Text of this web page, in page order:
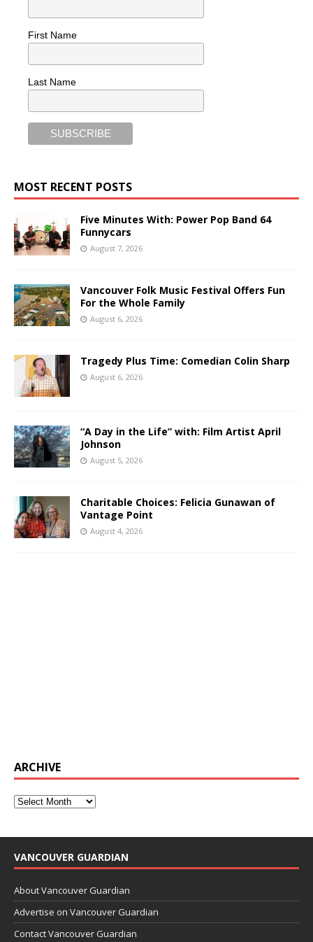
First Name
Last Name
MOST RECENT POSTS
Five Minutes With: Power Pop Band 64
Funnycars
August 7, 2026
Vancouver Folk Music Festival Offers Fun
For the Whole Family
August 6, 2026
Tragedy Plus Time: Comedian Colin Sharp
August 6, 2026
“A Day in the Life” with: Film Artist April
Johnson
August 5, 2026
Charitable Choices: Felicia Gunawan of
Vantage Point
August 4, 2026
ARCHIVE
VANCOUVER GUARDIAN
About Vancouver Guardian
Advertise on Vancouver Guardian
Contact Vancouver Guardian